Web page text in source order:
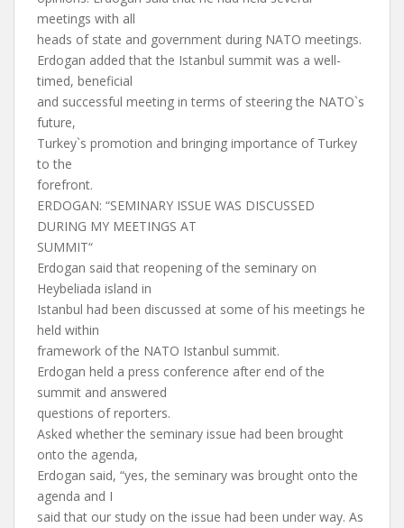
meetings with all
heads of state and government during NATO meetings.
Erdogan added that the Istanbul summit was a well-
timed, beneficial
and successful meeting in terms of steering the NATO`s
future,
Turkey`s promotion and bringing importance of Turkey
to the
forefront.
ERDOGAN: “SEMINARY ISSUE WAS DISCUSSED
DURING MY MEETINGS AT
SUMMIT“
Erdogan said that reopening of the seminary on
Heybeliada island in
Istanbul had been discussed at some of his meetings he
held within
framework of the NATO Istanbul summit.
Erdogan held a press conference after end of the
summit and answered
questions of reporters.
Asked whether the seminary issue had been brought
onto the agenda,
Erdogan said, “yes, the seminary was brought onto the
agenda and I
said that our study on the issue had been under way. As